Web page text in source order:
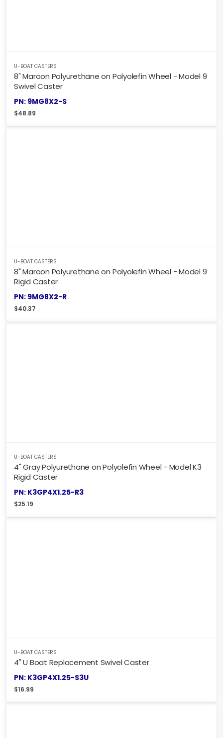
U-BOAT CASTERS
8" Maroon Polyurethane on Polyolefin Wheel - Model 9
Swivel Caster
PN: 9MG8X2-S
$48.89
U-BOAT CASTERS
8" Maroon Polyurethane on Polyolefin Wheel - Model 9
Rigid Caster
PN: 9MG8X2-R
$40.37
U-BOAT CASTERS
4" Gray Polyurethane on Polyolefin Wheel - Model K3
Rigid Caster
PN: K3GP4X1.25-R3
$25.19
U-BOAT CASTERS
4" U Boat Replacement Swivel Caster
PN: K3GP4X1.25-S3U
$16.99